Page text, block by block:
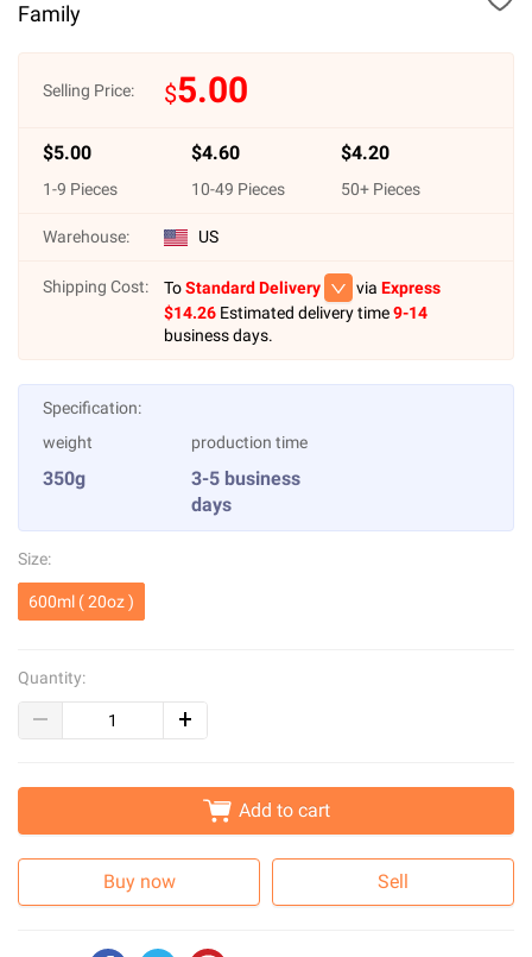
Family
Selling Price: $5.00
$5.00
1-9 Pieces
$4.60
10-49 Pieces
$4.20
50+ Pieces
Warehouse: US
Shipping Cost: ToStandard Delivery via Express
$14.26 Estimated delivery time9-14
business days.
Specification:
weight
350g
production time
3-5 business
days
Size:
600ml ( 20oz )
Quantity:
Add to cart
Buy now Sell